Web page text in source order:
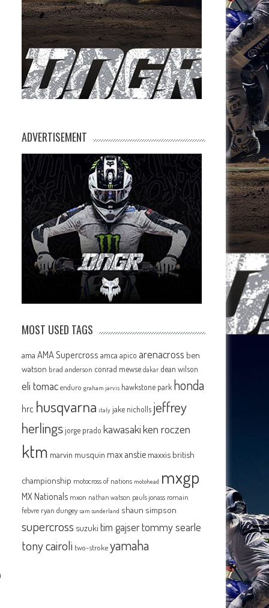
ADVERTISEMENT
MOST USED TAGS
ama AMA Supercross amca apico arenacross ben
watson brad anderson conrad mewse dakar dean wilson
eli tomac enduro graham jarvis hawkstone park honda
hrc husqvarna italy jake nicholls jeffrey
herlingsjorge prado kawasakiken roczen
ktm marvin musquin max anstie maxxis british
championship motocross of nations motohead mxgp
MX Nationals mxon nathan watson pauls jonass romain
febvre ryan dungey sam sunderland shaun simpson
supercross suzuki tim gajsertommy searle
tony cairoli two-strokeyamaha